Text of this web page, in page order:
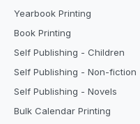
Yearbook Printing
Book Printing
Self Publishing - Children
Self Publishing - Non-fiction
Self Publishing - Novels
Bulk Calendar Printing